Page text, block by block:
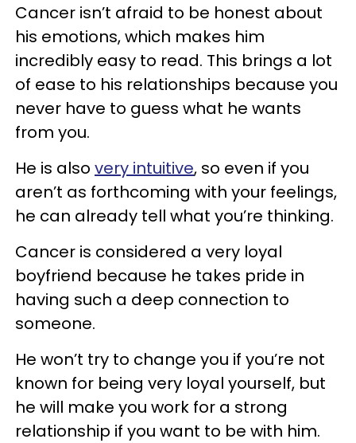
Cancer isn’t afraid to be honest about
his emotions, which makes him
incredibly easy to read. This brings a lot
of ease to his relationships because you
never have to guess what he wants
from you.
He is also very intuitive, so even if you
aren’t as forthcoming with your feelings,
he can already tell what you’re thinking.
Cancer is considered a very loyal
boyfriend because he takes pride in
having such a deep connection to
someone.
He won’t try to change you if you’re not
known for being very loyal yourself, but
he will make you work for a strong
relationship if you want to be with him.